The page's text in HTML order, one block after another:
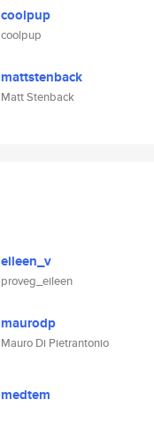
coolpup
coolpup
mattstenback
Matt Stenback
eileen_v
proveg_eileen
maurodp
Mauro Di Pietrantonio
medtem